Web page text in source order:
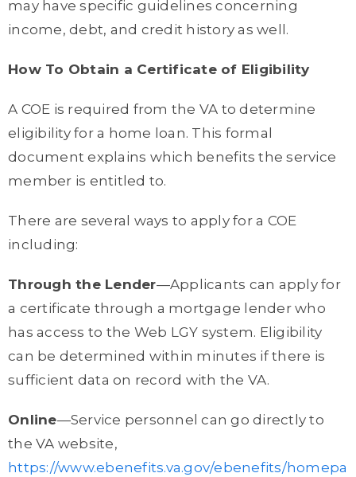
may have specific guidelines concerning
income, debt, and credit history as well.
How To Obtain a Certificate of Eligibility
A COE is required from the VA to determine
eligibility for a home loan. This formal
document explains which benefits the service
member is entitled to.
There are several ways to apply for a COE
including:
Through the Lender—Applicants can apply for
a certificate through a mortgage lender who
has access to the Web LGY system. Eligibility
can be determined within minutes if there is
sufficient data on record with the VA.
Online—Service personnel can go directly to
the VA website,
https://www.ebenefits.va.gov/ebenefits/homepa